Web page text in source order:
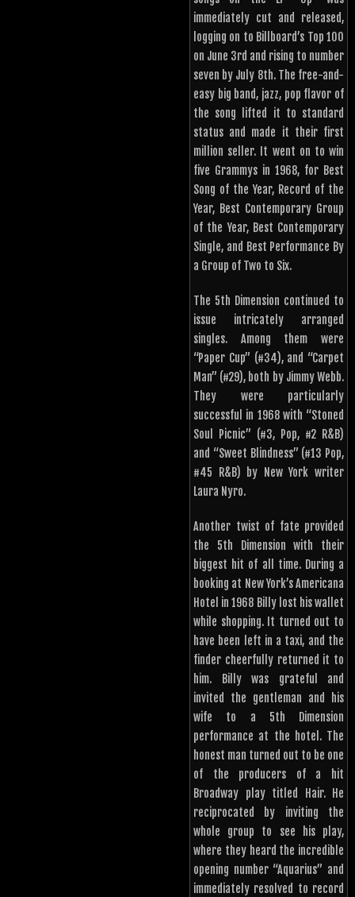
immediately cut and released,
logging on to Billboard’s Top 100
on June 3rd and rising to number
seven by July 8th. The free-and-
easy big band, jazz, pop flavor of
the song lifted it to standard
status and made it their first
million seller. It went on to win
five Grammys in 1968, for Best
Song of the Year, Record of the
Year, Best Contemporary Group
of the Year, Best Contemporary
Single, and Best Performance By
a Group of Two to Six.
The 5th Dimension continued to
issue intricately arranged
singles. Among them were
“Paper Cup” (#34), and “Carpet
Man” (#29), both by Jimmy Webb.
They were particularly
successful in 1968 with “Stoned
Soul Picnic” (#3, Pop, #2 R&B)
and “Sweet Blindness” (#13 Pop,
#45 R&B) by New York writer
Laura Nyro.
Another twist of fate provided
the 5th Dimension with their
biggest hit of all time. During a
booking at New York’s Americana
Hotel in 1968 Billy lost his wallet
while shopping. It turned out to
have been left in a taxi, and the
finder cheerfully returned it to
him. Billy was grateful and
invited the gentleman and his
wife to a 5th Dimension
performance at the hotel. The
honest man turned out to be one
of the producers of a hit
Broadway play titled Hair. He
reciprocated by inviting the
whole group to see his play,
where they heard the incredible
opening number “Aquarius” and
immediately resolved to record